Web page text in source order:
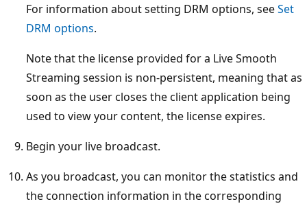
For information about setting DRM options, seeSet
DRM options.
Note that the license provided for a Live Smooth
Streaming session is non-persistent, meaning that as
soon as the user closes the client application being
used to view your content, the license expires.
Begin your live broadcast.
As you broadcast, you can monitor the statistics and
the connection information in the corresponding